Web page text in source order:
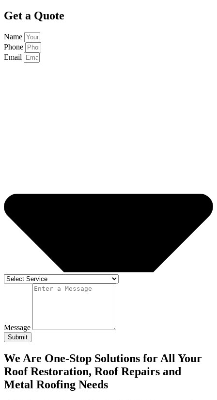
Get a Quote
Name
Phone
Email
Message
Submit
We Are One-Stop Solutions for All Your
Roof Restoration, Roof Repairs and
Metal Roofing Needs